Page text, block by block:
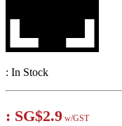
: In Stock
: SG$2.9 w/GST